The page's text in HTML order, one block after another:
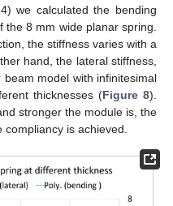
we calculated the bending
8 mm wide planar spring.
the stiffness varies with a
hand, the lateral stiffness,
model with infinitesimal
thicknesses (Figure 8).
stronger the module is, the
is achieved.